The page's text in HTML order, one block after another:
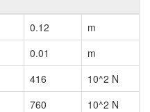
0.12
m
0.01
m
416
10^2 N
760
10^2 N